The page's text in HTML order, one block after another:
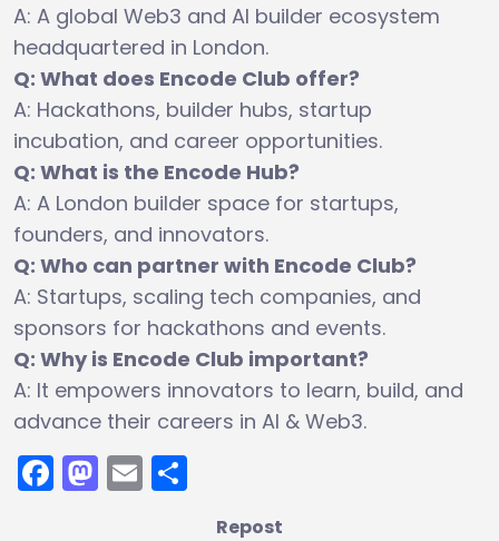
A: A global Web3 and AI builder ecosystem
headquartered in London.
Q: What does Encode Club offer?
A: Hackathons, builder hubs, startup
incubation, and career opportunities.
Q: What is the Encode Hub?
A: A London builder space for startups,
founders, and innovators.
Q: Who can partner with Encode Club?
A: Startups, scaling tech companies, and
sponsors for hackathons and events.
Q: Why is Encode Club important?
A: It empowers innovators to learn, build, and
advance their careers in AI & Web3.
Facebook
Mastodon
Email
Repost